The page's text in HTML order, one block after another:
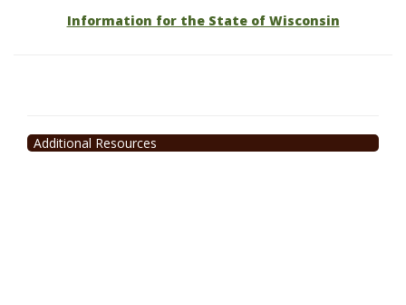
Information for the State of Wisconsin
Additional Resources